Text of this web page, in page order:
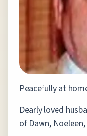
Peacefully at
Dearly loved
of Dawn,